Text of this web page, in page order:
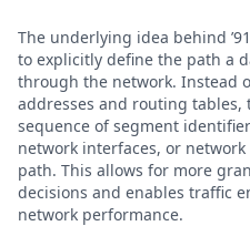
The underlying idea behind
to explicitly define the path a
through the network. Instead
addresses and routing
sequence of segment
network interfaces, or
path. This allows for more
decisions and enables traffic
network performance.